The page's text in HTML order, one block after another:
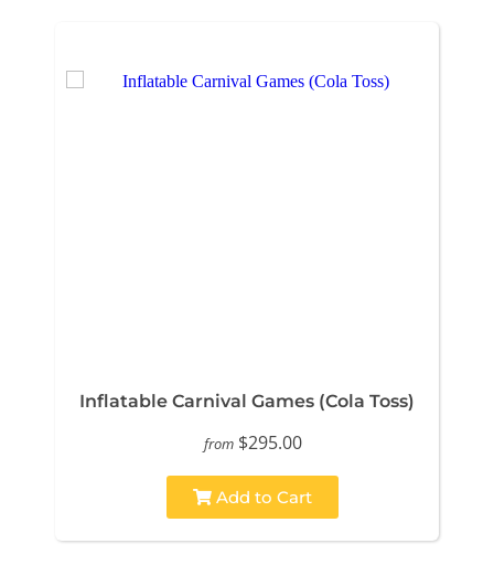
Inflatable Carnival Games (Cola Toss)
from $295.00
Add to Cart